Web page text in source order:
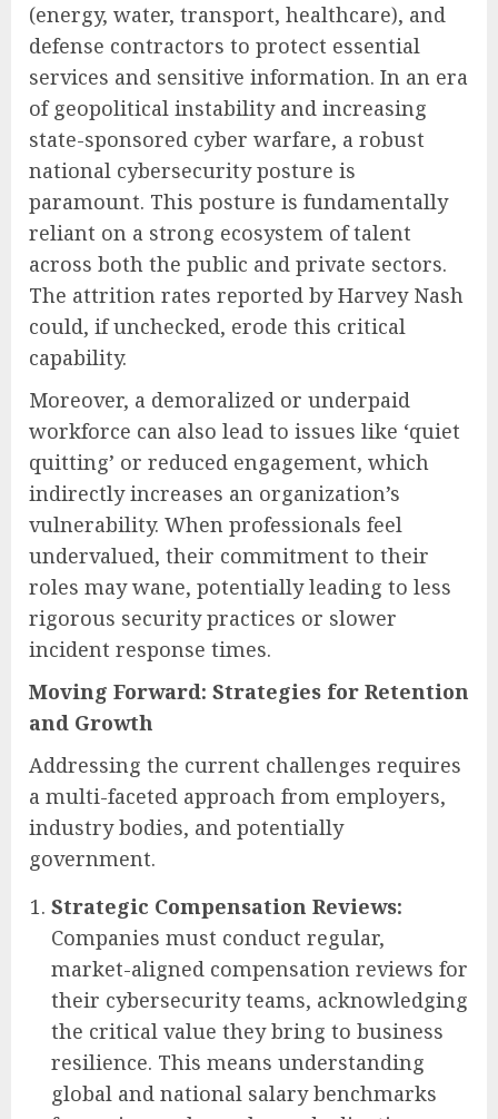
(energy, water, transport, healthcare), and
defense contractors to protect essential
services and sensitive information. In an era
of geopolitical instability and increasing
state-sponsored cyber warfare, a robust
national cybersecurity posture is
paramount. This posture is fundamentally
reliant on a strong ecosystem of talent
across both the public and private sectors.
The attrition rates reported by Harvey Nash
could, if unchecked, erode this critical
capability.
Moreover, a demoralized or underpaid
workforce can also lead to issues like ‘quiet
quitting’ or reduced engagement, which
indirectly increases an organization’s
vulnerability. When professionals feel
undervalued, their commitment to their
roles may wane, potentially leading to less
rigorous security practices or slower
incident response times.
Moving Forward: Strategies for Retention
and Growth
Addressing the current challenges requires
a multi-faceted approach from employers,
industry bodies, and potentially
government.
Strategic Compensation Reviews:
Companies must conduct regular,
market-aligned compensation reviews for
their cybersecurity teams, acknowledging
the critical value they bring to business
resilience. This means understanding
global and national salary benchmarks